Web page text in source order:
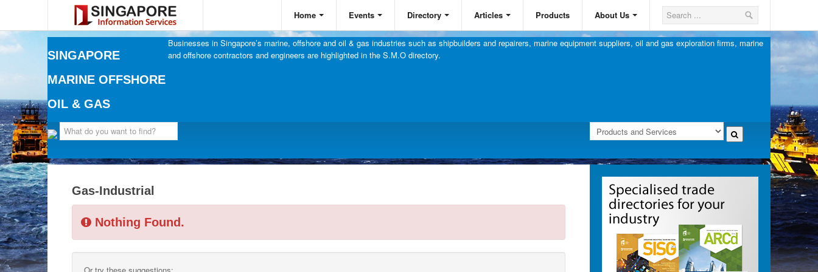
Home Events Directory Articles Products About Us
SINGAPORE
MARINE OFFSHORE
OIL & GAS
Businesses in Singapore’s marine, offshore and oil & gas industries such as shipbuilders and repairers, marine equipment suppliers, oil and gas exploration firms, marine
and offshore contractors and engineers are highlighted in the S.M.O directory.
Gas-Industrial
Nothing Found.